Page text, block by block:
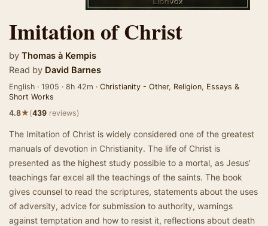
Imitation of Christ
by Thomas à Kempis
Read by David Barnes
English · 1905 · 8h 42m · Christianity - Other, Religion, Essays &
Short Works
4.8★(439 reviews)
The Imitation of Christ is widely considered one of the greatest
manuals of devotion in Christianity. The life of Christ is
presented as the highest study possible to a mortal, as Jesus’
teachings far excel all the teachings of the saints. The book
gives counsel to read the scriptures, statements about the uses
of adversity, advice for submission to authority, warnings
against temptation and how to resist it, reflections about death